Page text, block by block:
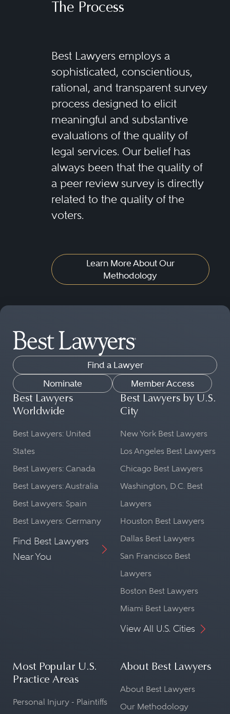
The Process
Best Lawyers employs a
sophisticated, conscientious,
rational, and transparent survey
process designed to elicit
meaningful and substantive
evaluations of the quality of
legal services. Our belief has
always been that the quality of
a peer review survey is directly
related to the quality of the
voters.
Learn More About Our
Methodology
Find a Lawyer
Nominate
Member Access
Best Lawyers
Worldwide
Best Lawyers: United
States
Best Lawyers: Canada
Best Lawyers: Australia
Best Lawyers: Spain
Best Lawyers: Germany
Find Best Lawyers
Near You
Best Lawyers by U.S.
City
New York Best Lawyers
Los Angeles Best Lawyers
Chicago Best Lawyers
Washington, D.C. Best
Lawyers
Houston Best Lawyers
Dallas Best Lawyers
San Francisco Best
Lawyers
Boston Best Lawyers
Miami Best Lawyers
View All U.S. Cities
Most Popular U.S.
Practice Areas
Personal Injury - Plaintiffs
About Best Lawyers
About Best Lawyers
Our Methodology